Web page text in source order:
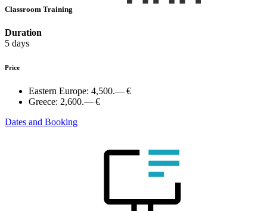
Classroom Training
Duration
5 days
Price
Eastern Europe: 4,500.— €
Greece: 2,600.— €
Dates and Booking